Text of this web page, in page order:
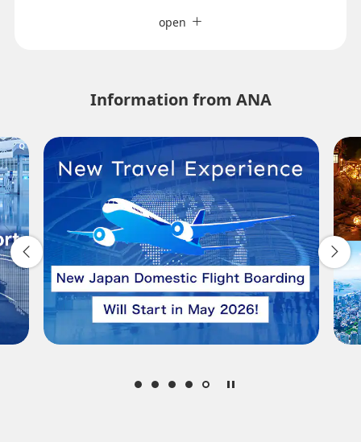
Journey
Select date
No specified times
Add transfer point(s) and connection times
Inbound Trip Departure Date and Time Slot
Search for round trip with different classes
open
Information from ANA